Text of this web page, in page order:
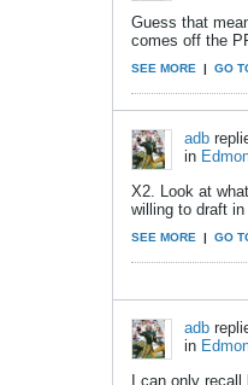
Guess that
comes off the
SEE MORE | GO
adb
in
X2. Look at
willing to draft
SEE MORE | GO
adb
in
I can only recall